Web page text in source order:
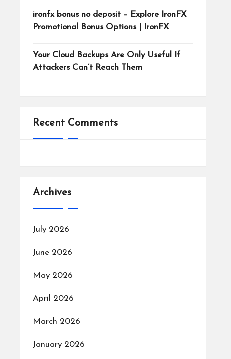
ironfx bonus no deposit – Explore IronFX
Promotional Bonus Options | IronFX
Your Cloud Backups Are Only Useful If
Attackers Can’t Reach Them
Recent Comments
Archives
July 2026
June 2026
May 2026
April 2026
March 2026
January 2026